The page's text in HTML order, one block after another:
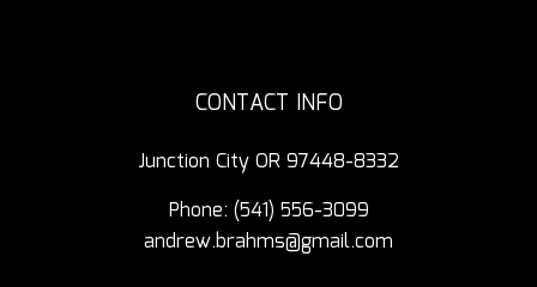
CONTACT INFO
Junction City OR 97448-8332
Phone: (541) 556-3099
andrew.brahms@gmail.com